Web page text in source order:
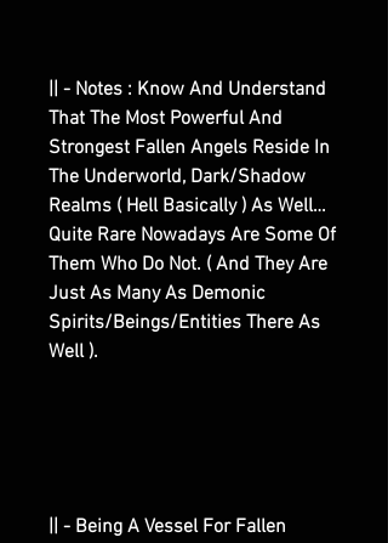
|| - Notes : Know And Understand
That The Most Powerful And
Strongest Fallen Angels Reside In
The Underworld, Dark/Shadow
Realms ( Hell Basically ) As Well…
Quite Rare Nowadays Are Some Of
Them Who Do Not. ( And They Are
Just As Many As Demonic
Spirits/Beings/Entities There As
Well ).
|| - Being A Vessel For Fallen